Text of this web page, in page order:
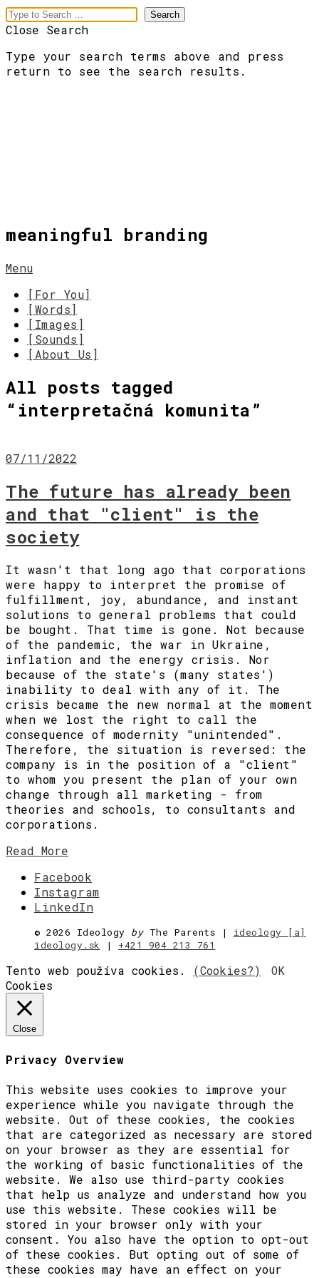
Close Search
Type your search terms above and press
return to see the search results.
meaningful branding
Menu
[For You]
[Words]
[Images]
[Sounds]
[About Us]
All posts tagged
“ interpretačná komunita”
07/11/2022
The future has already been
and that "client" is the
society
It wasn't that long ago that corporations
were happy to interpret the promise of
fulfillment, joy, abundance, and instant
solutions to general problems that could
be bought. That time is gone. Not because
of the pandemic, the war in Ukraine,
inflation and the energy crisis. Nor
because of the state's (many states')
inability to deal with any of it. The
crisis became the new normal at the moment
when we lost the right to call the
consequence of modernity "unintended".
Therefore, the situation is reversed: the
company is in the position of a "client"
to whom you present the plan of your own
change through all marketing - from
theories and schools, to consultants and
corporations.
Read More
Facebook
Instagram
LinkedIn
© 2026 Ideology byThe Parents | ideology [a]
ideology.sk | +421 904 213 761
Tento web používa cookies. (Cookies?)
OK
Cookies
Close
Privacy Overview
This website uses cookies to improve your
experience while you navigate through the
website. Out of these cookies, the cookies
that are categorized as necessary are stored
on your browser as they are essential for
the working of basic functionalities of the
website. We also use third-party cookies
that help us analyze and understand how you
use this website. These cookies will be
stored in your browser only with your
consent. You also have the option to opt-out
of these cookies. But opting out of some of
these cookies may have an effect on your